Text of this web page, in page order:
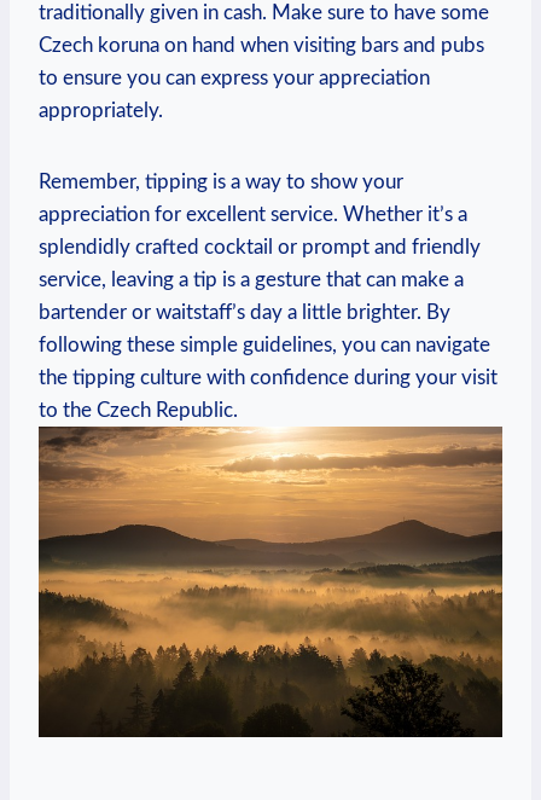
traditionally given in cash. Make sure to have some
Czech koruna on hand when visiting bars and pubs
to ensure you can express your appreciation
appropriately.
Remember, tipping is a way to show your
appreciation for excellent service. Whether it’s a
splendidly crafted cocktail or prompt and friendly
service, leaving a tip is a gesture that can make a
bartender or waitstaff’s day a little brighter. By
following these simple guidelines, you can navigate
the tipping culture with confidence during your visit
to the Czech Republic.